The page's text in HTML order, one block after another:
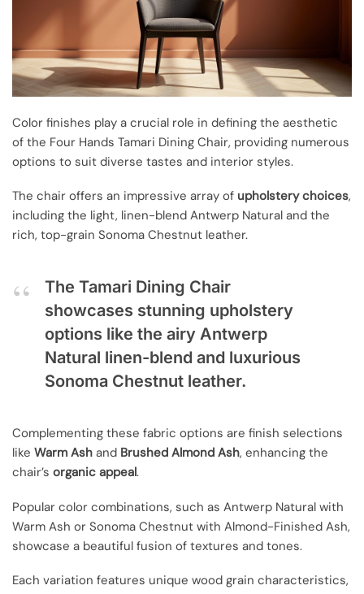
Color finishes play a crucial role in defining the aesthetic
of the Four Hands Tamari Dining Chair, providing numerous
options to suit diverse tastes and interior styles.
The chair offers an impressive array of upholstery choices,
including the light, linen-blend Antwerp Natural and the
rich, top-grain Sonoma Chestnut leather.
The Tamari Dining Chair
showcases stunning upholstery
options like the airy Antwerp
Natural linen-blend and luxurious
Sonoma Chestnut leather.
Complementing these fabric options are finish selections
like Warm Ash and Brushed Almond Ash, enhancing the
chair’s organic appeal.
Popular color combinations, such as Antwerp Natural with
Warm Ash or Sonoma Chestnut with Almond-Finished Ash,
showcase a beautiful fusion of textures and tones.
Each variation features unique wood grain characteristics,